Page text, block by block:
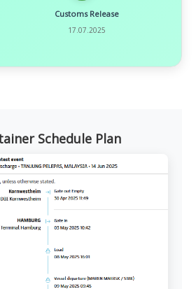
Customs Release
17.07.2025
Schedule Plan